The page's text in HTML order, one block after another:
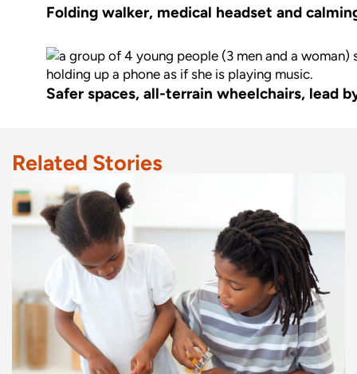
Folding walker, medical headset and
Safer spaces, all-terrain wheelchairs, lead
Related Stories